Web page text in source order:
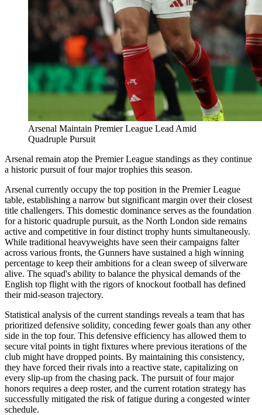
Arsenal Maintain Premier League Lead Amid
Quadruple Pursuit
Arsenal remain atop the Premier League standings as they continue
a historic pursuit of four major trophies this season.
Arsenal currently occupy the top position in the Premier League
table, establishing a narrow but significant margin over their closest
title challengers. This domestic dominance serves as the foundation
for a historic quadruple pursuit, as the North London side remains
active and competitive in four distinct trophy hunts simultaneously.
While traditional heavyweights have seen their campaigns falter
across various fronts, the Gunners have sustained a high winning
percentage to keep their ambitions for a clean sweep of silverware
alive. The squad's ability to balance the physical demands of the
English top flight with the rigors of knockout football has defined
their mid-season trajectory.
Statistical analysis of the current standings reveals a team that has
prioritized defensive solidity, conceding fewer goals than any other
side in the top four. This defensive efficiency has allowed them to
secure vital points in tight fixtures where previous iterations of the
club might have dropped points. By maintaining this consistency,
they have forced their rivals into a reactive state, capitalizing on
every slip-up from the chasing pack. The pursuit of four major
honors requires a deep roster, and the current rotation strategy has
successfully mitigated the risk of fatigue during a congested winter
schedule.